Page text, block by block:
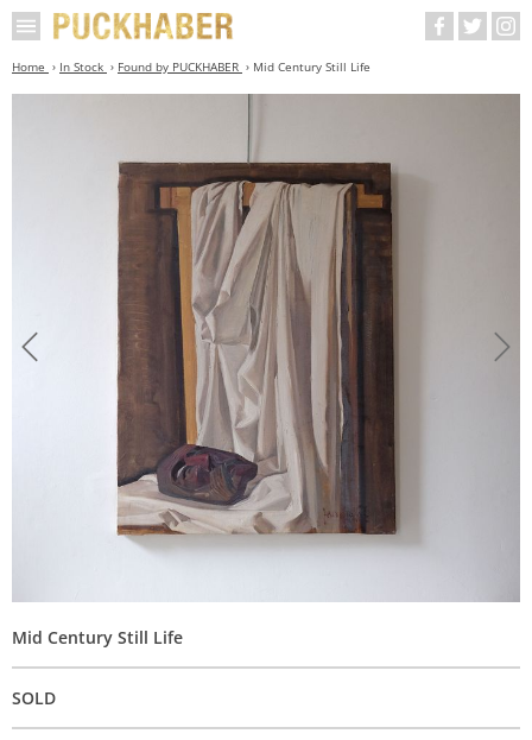
Home In Stock Found by PUCKHABER Mid Century Still Life
Mid Century Still Life
SOLD